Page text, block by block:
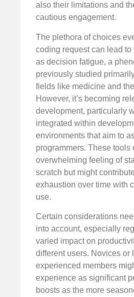
also their limitations and
cautious engagement.
The plethora of choices
coding request can lead to
as decision fatigue, a
previously studied
fields like medicine and
However, it’s becoming
development, particularly
integrated within
environments that aim to
programmers. These tools
overwhelming feeling of
scratch but might
exhaustion over time with
use.
Certain considerations
into account, especially
varied impact on
different users. Novices or
experienced members
experience as significant
boosts as the more